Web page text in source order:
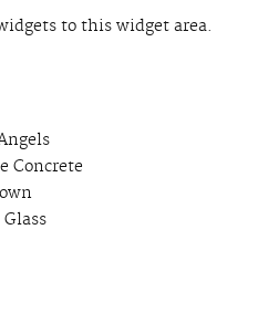
to this widget area.
Concrete